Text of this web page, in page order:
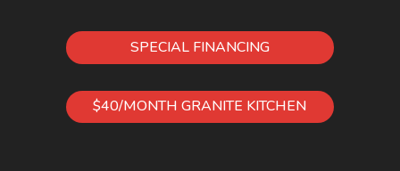
SPECIAL FINANCING
$40/MONTH GRANITE KITCHEN